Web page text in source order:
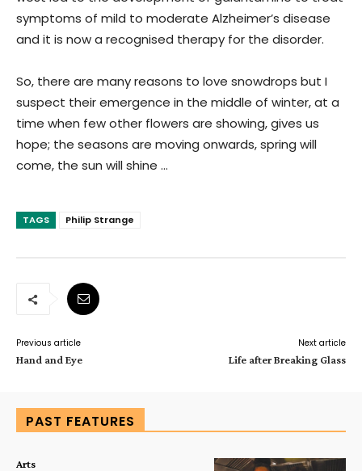
symptoms of mild to moderate Alzheimer’s disease
and it is now a recognised therapy for the disorder.
So, there are many reasons to love snowdrops but I
suspect their emergence in the middle of winter, at a
time when few other flowers are showing, gives us
hope; the seasons are moving onwards, spring will
come, the sun will shine …
TAGS Philip Strange
Previous article
Hand and Eye
Next article
Life after Breaking Glass
PAST FEATURES
Arts